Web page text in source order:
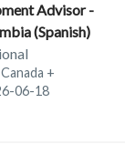
Advisor -
(Spanish)
+
:
06-18